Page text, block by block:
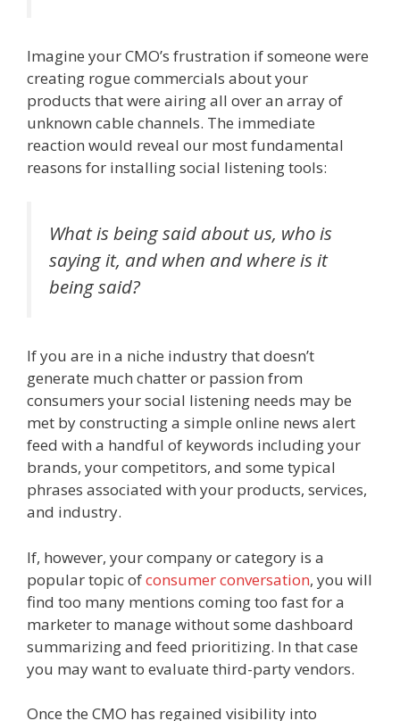
Imagine your CMO’s frustration if someone were
creating rogue commercials about your
products that were airing all over an array of
unknown cable channels. The immediate
reaction would reveal our most fundamental
reasons for installing social listening tools:
What is being said about us, who is
saying it, and when and where is it
being said?
If you are in a niche industry that doesn’t
generate much chatter or passion from
consumers your social listening needs may be
met by constructing a simple online news alert
feed with a handful of keywords including your
brands, your competitors, and some typical
phrases associated with your products, services,
and industry.
If, however, your company or category is a
popular topic ofconsumer conversation, you will
find too many mentions coming too fast for a
marketer to manage without some dashboard
summarizing and feed prioritizing. In that case
you may want to evaluate third-party vendors.
Once the CMO has regained visibility into